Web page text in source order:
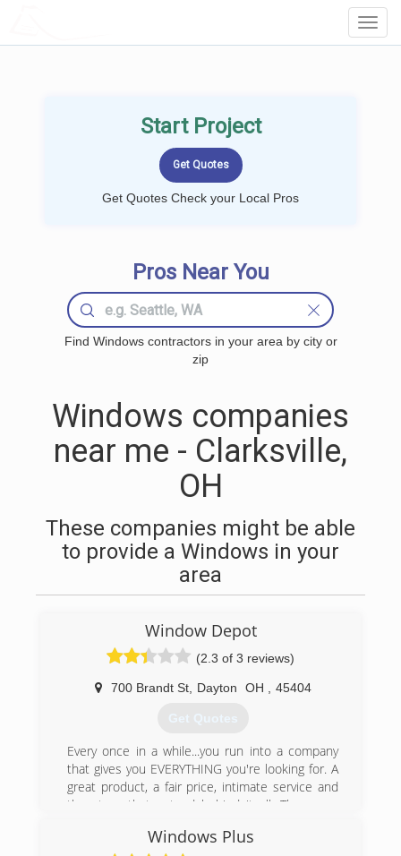
Start Project
Get Quotes Check your Local Pros
Pros Near You
Find Windows contractors in your area by city or
zip
Windows companies
near me - Clarksville,
OH
These companies might be able
to provide a Windows in your
area
Window Depot
(2.3 of 3 reviews)
700 Brandt St, Dayton OH 45404
Get Quotes
Every once in a while...you run into a company
that gives you EVERYTHING you're looking for. A
great product, a fair price, intimate service and
the strength to stand behind it all. These are
replacement window company, Window Depot
Windows Plus